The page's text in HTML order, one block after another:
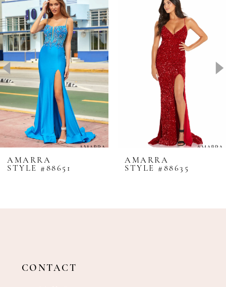
Products
Carousel
to
end
2
3
4
5
6
7
8
9
11
AMARRA
STYLE #88651
AMARRA
STYLE #88635
CONTACT